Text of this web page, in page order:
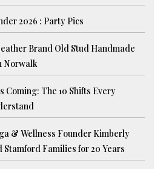
2026 : Party Pics
Brand Old Stud Handmade
Norwalk
Coming: The 10 Shifts Every
& Wellness Founder Kimberly
Families for 20 Years